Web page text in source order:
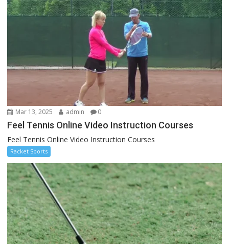
Mar 13, 2025 admin 0
Feel Tennis Online Video Instruction Courses
Feel Tennis Online Video Instruction Courses
Racket Sports